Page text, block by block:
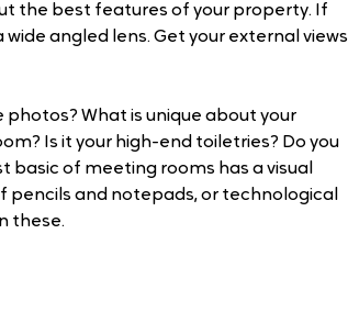
the best features of your property. If
angled lens. Get your external views
photos? What is unique about your
Is it your high-end toiletries? Do you
basic of meeting rooms has a visual
and notepads, or technological
these.